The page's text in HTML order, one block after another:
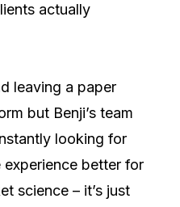
actually
leaving a paper
but Benji’s team
looking for
better for
science – it’s just